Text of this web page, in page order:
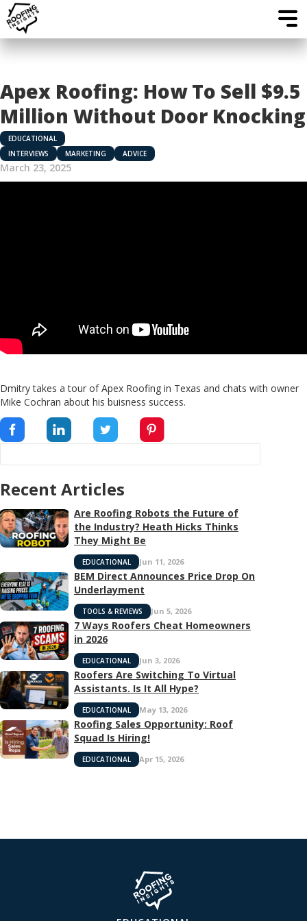
Apex Roofing: How To Sell $9.5
Million Without Door Knocking
EDUCATIONAL
INTERVIEWS
MARKETING ADVICE
March 23, 2025
Dmitry takes a tour of Apex Roofing in Texas and chats with owner
Mike Cochran about his buisness success.
Recent Articles
Are Roofing Robots the Future of
the Industry? Heath Hicks Thinks
They Might Be
EDUCATIONAL Jun 11, 2026
BEM Direct Announces Price Drop On
Underlayment
TOOLS & REVIEWS Jun 5, 2026
7 Ways Roofers Cheat Homeowners
in 2026
EDUCATIONAL Jun 3, 2026
Roofers Are Switching To Virtual
Assistants. Is It All Hype?
EDUCATIONAL May 13, 2026
Roofing Sales Opportunity: Roof
Squad Is Hiring!
EDUCATIONAL Apr 15, 2026